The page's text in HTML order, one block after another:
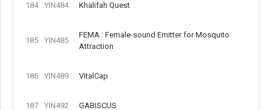
184 YIN484 Khalifah Quest
185 YIN485
FEMA : Female-sound Emitter for Mosquito
Attraction
186 YIN489 VitalCap
187 YIN492 GABISCUS